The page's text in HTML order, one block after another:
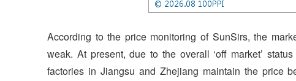
According to the price monitoring of SunSirs, the
weak. At present, due to the overall ‘off market’
factories in Jiangsu and Zhejiang maintain the price